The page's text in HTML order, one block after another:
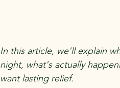
In this article, we'll explain
night, what's actually
want lasting relief.